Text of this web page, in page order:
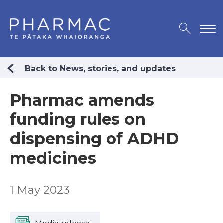
Back to News, stories, and updates
Pharmac amends
funding rules on
dispensing of ADHD
medicines
1 May 2023